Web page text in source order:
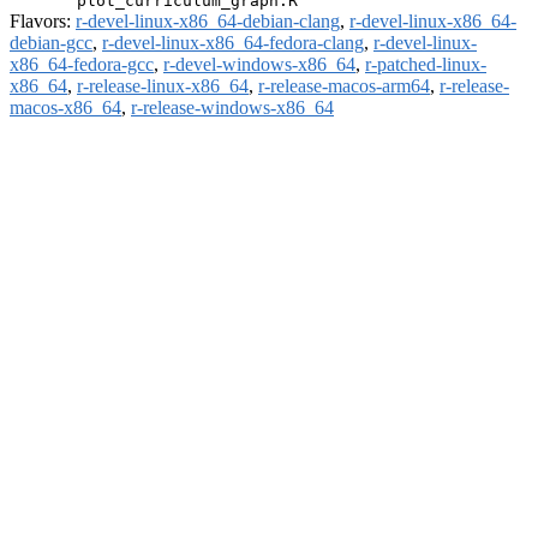
Flavors: r-devel-linux-x86_64-debian-clang, r-devel-linux-x86_64-
debian-gcc, r-devel-linux-x86_64-fedora-clang, r-devel-linux-
x86_64-fedora-gcc, r-devel-windows-x86_64, r-patched-linux-
x86_64, r-release-linux-x86_64, r-release-macos-arm64, r-release-
macos-x86_64, r-release-windows-x86_64